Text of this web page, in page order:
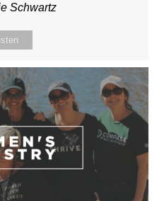
Schwartz